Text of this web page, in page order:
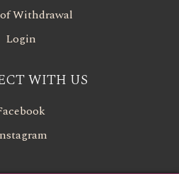
Withdrawal
Login
WITH US